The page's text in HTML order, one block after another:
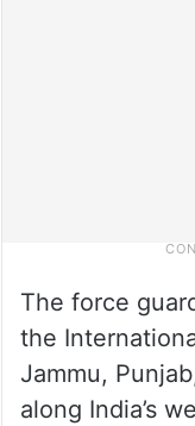
The force
the
Jammu,
along India’s